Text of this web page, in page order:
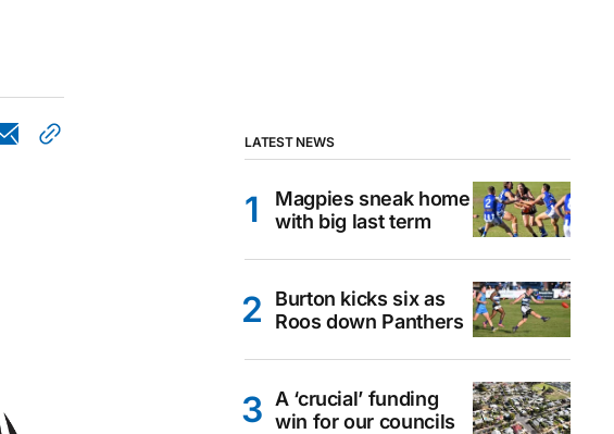
LATEST NEWS
Magpies sneak home
with big last term
Burton kicks six as
Roos down Panthers
A ‘crucial’ funding
win for our councils